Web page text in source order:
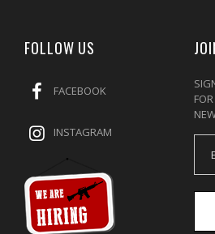
FOLLOW US
FACEBOOK
INSTAGRAM